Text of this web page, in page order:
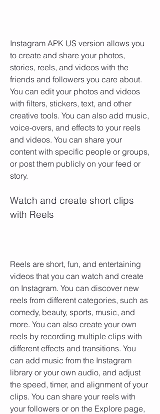
Instagram APK US version allows you
to create and share your photos,
stories, reels, and videos with the
friends and followers you care about.
You can edit your photos and videos
with filters, stickers, text, and other
creative tools. You can also add music,
voice-overs, and effects to your reels
and videos. You can share your
content with specific people or groups,
or post them publicly on your feed or
story.
Watch and create short clips
with Reels
Reels are short, fun, and entertaining
videos that you can watch and create
on Instagram. You can discover new
reels from different categories, such as
comedy, beauty, sports, music, and
more. You can also create your own
reels by recording multiple clips with
different effects and transitions. You
can add music from the Instagram
library or your own audio, and adjust
the speed, timer, and alignment of your
clips. You can share your reels with
your followers or on the Explore page,